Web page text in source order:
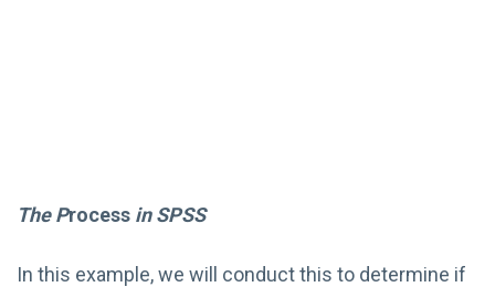
The Process in SPSS
In this example, we will conduct this to determine if